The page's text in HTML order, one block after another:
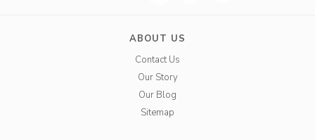
ABOUT US
Contact Us
Our Story
Our Blog
Sitemap